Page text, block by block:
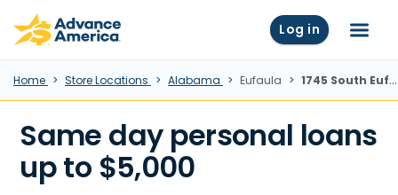
Skip to main content
Advance America home Log in Menu
Home Store Locations Alabama Eufaula 1745 South Eufaula Ave., Eufaula, AL
Same day personal loans
up to $5,000